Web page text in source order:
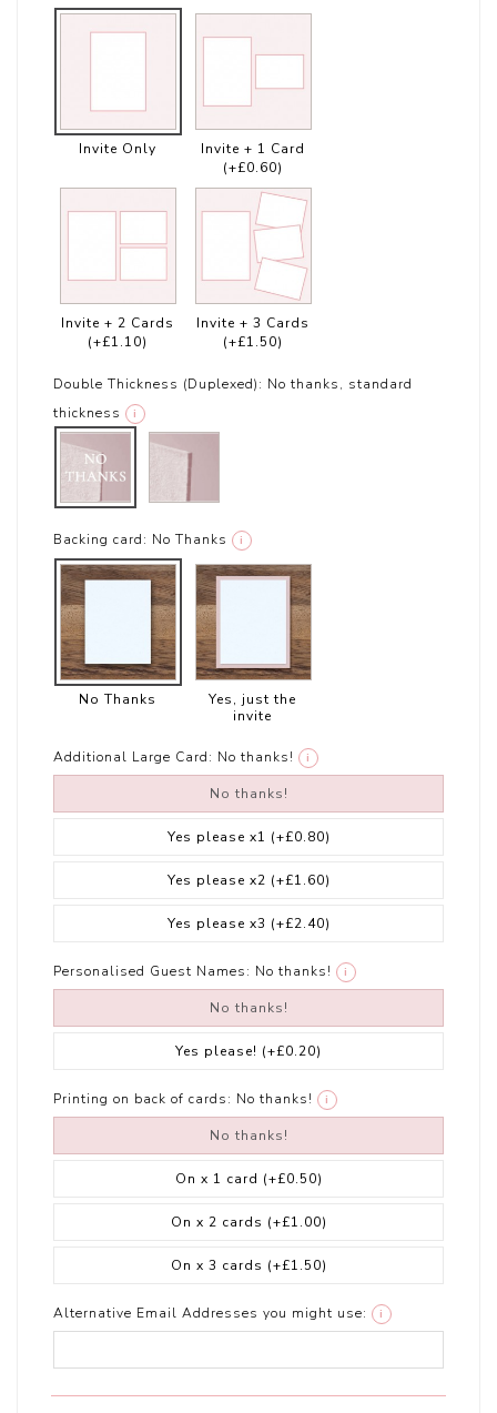
Invite Only
Invite + 1 Card
(+£0.60)
Invite + 2 Cards
(+£1.10)
Invite + 3 Cards
(+£1.50)
Double Thickness (Duplexed): No thanks, standard
thickness
i
Backing card: No Thanks i
No Thanks
Yes, just the
invite
Additional Large Card: No thanks! i
No thanks!
Yes please x1 (+£0.80)
Yes please x2 (+£1.60)
Yes please x3 (+£2.40)
Personalised Guest Names: No thanks! i
No thanks!
Yes please! (+£0.20)
Printing on back of cards: No thanks! i
No thanks!
On x 1 card (+£0.50)
On x 2 cards (+£1.00)
On x 3 cards (+£1.50)
Alternative Email Addresses you might use: i